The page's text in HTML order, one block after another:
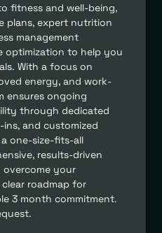
fitness and well-being,
plans, expert nutrition
management
optimization to help you
With a focus on
energy, and work-
ensures ongoing
through dedicated
and customized
one-size-fits-all
results-driven
overcome your
roadmap for
3 month commitment.